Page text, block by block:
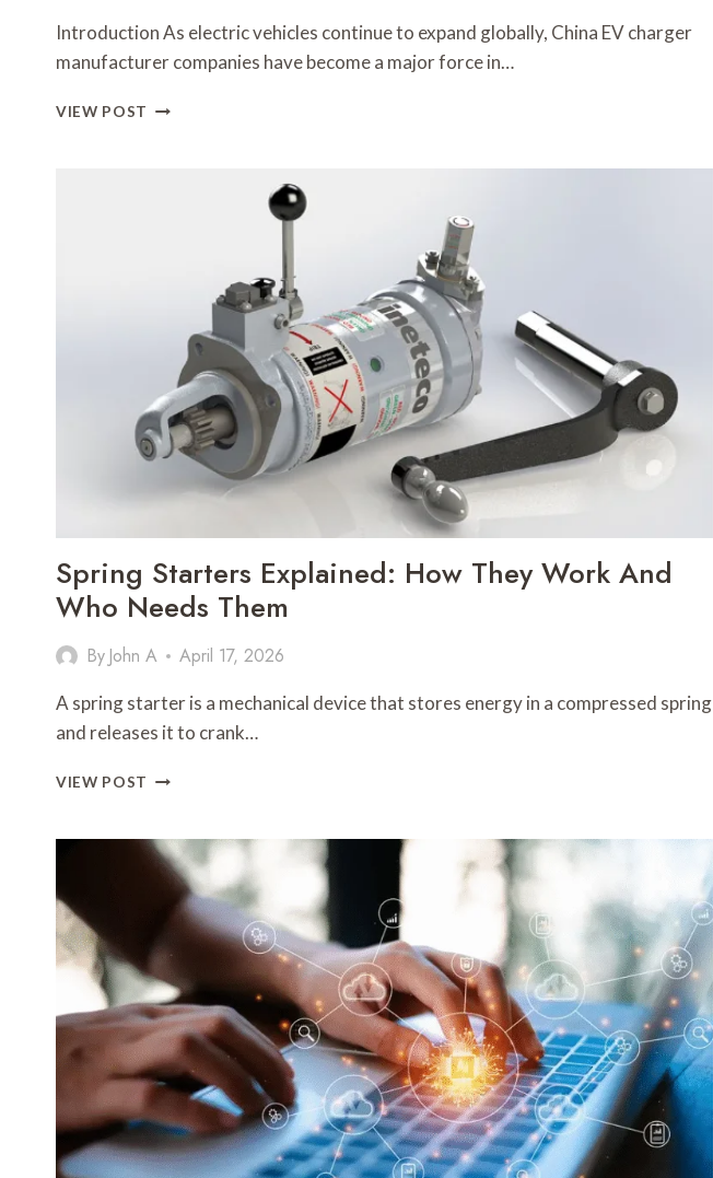
Introduction As electric vehicles continue to expand globally, China EV charger
manufacturer companies have become a major force in…
VIEW POST CHINA
CHARGING
SOLUTIONS
Spring Starters Explained: How They Work And
Who Needs Them
By John A April 17, 2026
A spring starter is a mechanical device that stores energy in a compressed spring
and releases it to crank…
VIEW POST SPRING
HOW
THEY
WORK
AND
NEEDS
THEM